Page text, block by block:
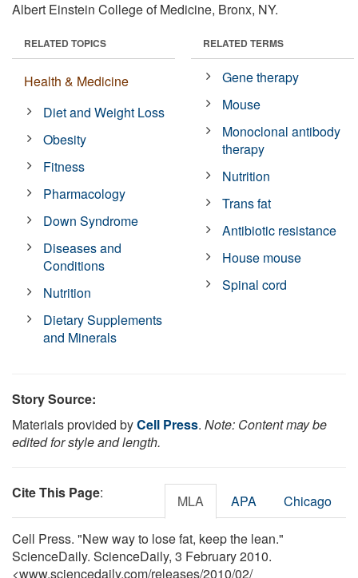
Albert Einstein College of Medicine, Bronx, NY.
RELATED TOPICS
Health & Medicine
Diet and Weight Loss
Obesity
Fitness
Pharmacology
Down Syndrome
Diseases and
Conditions
Nutrition
Dietary Supplements
and Minerals
RELATED TERMS
Gene therapy
Mouse
Monoclonal antibody
therapy
Nutrition
Trans fat
Antibiotic resistance
House mouse
Spinal cord
Story Source:
Materials provided byCell Press. Note: Content may be
edited for style and length.
Cite This Page: MLA APA Chicago
Cell Press. "New way to lose fat, keep the lean."
ScienceDaily. ScienceDaily, 3 February 2010.
<www.sciencedaily.com/releases/2010/02/